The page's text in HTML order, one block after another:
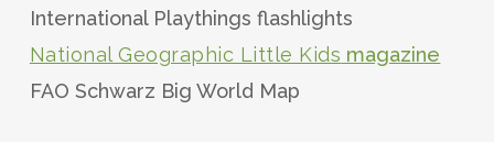
International Playthings flashlights
National Geographic Little Kids magazine
FAO Schwarz Big World Map